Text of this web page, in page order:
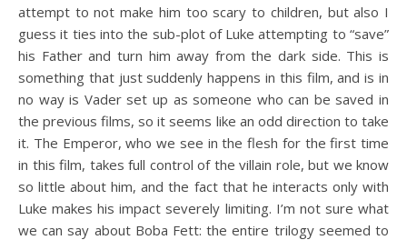
attempt to not make him too scary to children, but also I
guess it ties into the sub-plot of Luke attempting to “save”
his Father and turn him away from the dark side. This is
something that just suddenly happens in this film, and is in
no way is Vader set up as someone who can be saved in
the previous films, so it seems like an odd direction to take
it. The Emperor, who we see in the flesh for the first time
in this film, takes full control of the villain role, but we know
so little about him, and the fact that he interacts only with
Luke makes his impact severely limiting. I’m not sure what
we can say about Boba Fett: the entire trilogy seemed to